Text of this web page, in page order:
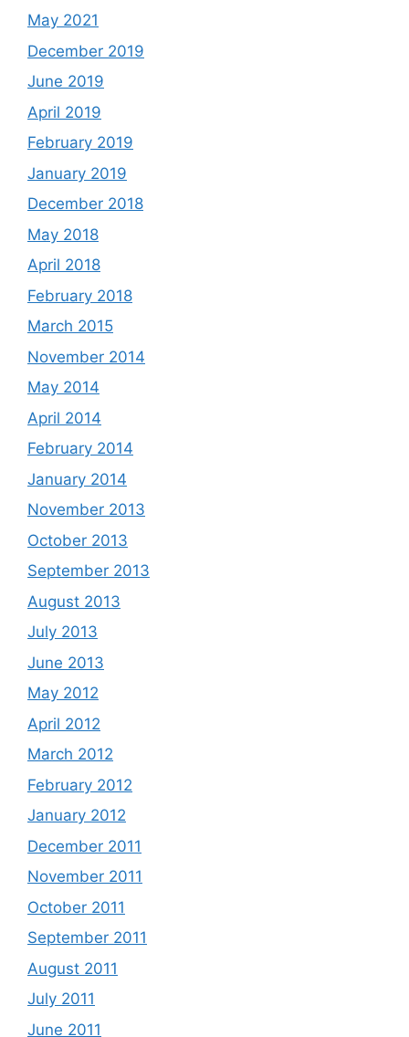
May 2021
December 2019
June 2019
April 2019
February 2019
January 2019
December 2018
May 2018
April 2018
February 2018
March 2015
November 2014
May 2014
April 2014
February 2014
January 2014
November 2013
October 2013
September 2013
August 2013
July 2013
June 2013
May 2012
April 2012
March 2012
February 2012
January 2012
December 2011
November 2011
October 2011
September 2011
August 2011
July 2011
June 2011